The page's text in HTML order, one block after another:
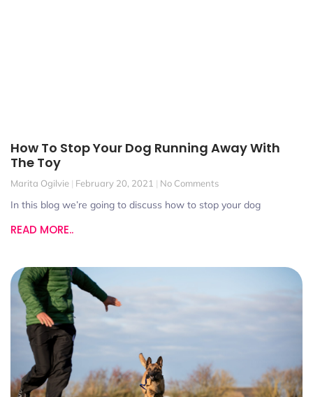
How To Stop Your Dog Running Away With
The Toy
Marita Ogilvie February 20, 2021 No Comments
In this blog we’re going to discuss how to stop your dog
READ MORE..